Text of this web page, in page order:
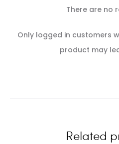
R
There are no
Only logged in customers
product may
Related